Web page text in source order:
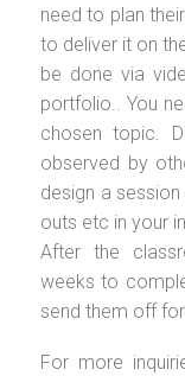
need to plan
to deliver it on
be done via
portfolio.. You
chosen topic.
observed by
design a
outs etc in your
After the
weeks to
send them off for
For more